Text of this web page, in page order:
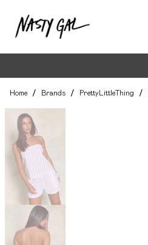
Home / Brands / PrettyLittleThing /